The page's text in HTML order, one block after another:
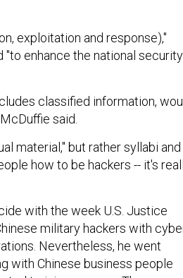
exploitation and response),"
"to enhance the national security
classified information,
said.
material," but rather syllabi and
how to be hackers -- it's
with the week U.S. Justice
military hackers with
Nevertheless, he went
with Chinese business people